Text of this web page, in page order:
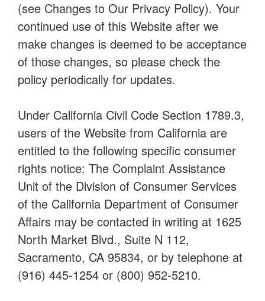
(see Changes to Our Privacy Policy). Your
continued use of this Website after we
make changes is deemed to be acceptance
of those changes, so please check the
policy periodically for updates.
Under California Civil Code Section 1789.3,
users of the Website from California are
entitled to the following specific consumer
rights notice: The Complaint Assistance
Unit of the Division of Consumer Services
of the California Department of Consumer
Affairs may be contacted in writing at 1625
North Market Blvd., Suite N 112,
Sacramento, CA 95834, or by telephone at
(916) 445-1254 or (800) 952-5210.